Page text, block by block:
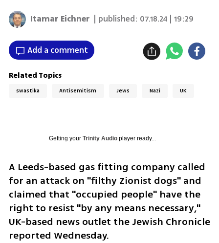
Itamar Eichner | published: 07.18.24 | 19:29
Add a comment
Related Topics
swastika Antisemitism Jews Nazi UK
Getting your Trinity Audioplayer ready...
A Leeds-based gas fitting company called
for an attack on "filthy Zionist dogs" and
claimed that "occupied people" have the
right to resist "by any means necessary,"
UK-based news outlet the Jewish Chronicle
reported Wednesday.